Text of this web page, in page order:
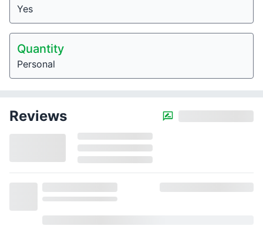
Yes
Quantity
Personal
Reviews